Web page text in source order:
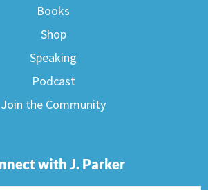
Books
Shop
Speaking
Podcast
Join the Community
with J. Parker